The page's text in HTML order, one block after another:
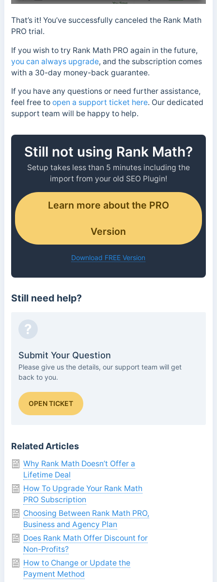
That’s it! You’ve successfully canceled the Rank Math
PRO trial.
If you wish to try Rank Math PRO again in the future,
you can always upgrade, and the subscription comes
with a 30-day money-back guarantee.
If you have any questions or need further assistance,
feel free to open a support ticket here. Our dedicated
support team will be happy to help.
Still not using Rank Math?
Setup takes less than 5 minutes including the
import from your old SEO Plugin!
Learn more about the PRO
Version
Download FREE Version
Still need help?
?
Submit Your Question
Please give us the details, our support team will get
back to you.
OPEN TICKET
Related Articles
Why Rank Math Doesn’t Offer a
Lifetime Deal
How To Upgrade Your Rank Math
PRO Subscription
Choosing Between Rank Math PRO,
Business and Agency Plan
Does Rank Math Offer Discount for
Non-Profits?
How to Change or Update the
Payment Method